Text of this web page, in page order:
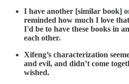
I have another [similar book]
reminded how much I love
I'd be to have these books in
each other.
Xifeng’s characterization
and evil, and didn’t come
wished.